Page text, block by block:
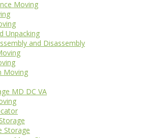
Moving
Unpacking
and Disassembly
Moving
MD DC VA
Storage